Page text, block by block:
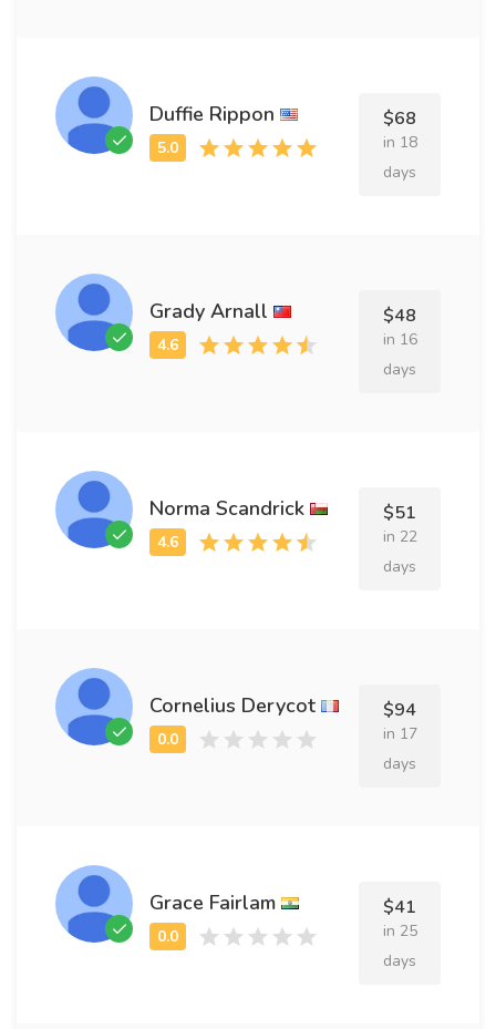
Duffie Rippon $68
in 18
days
Grady Arnall $48
in 16
days
Norma Scandrick $51
in 22
days
Cornelius Derycot $94
in 17
days
Grace Fairlam $41
in 25
days